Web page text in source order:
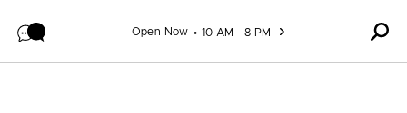
Open Now 10 AM - 8 PM